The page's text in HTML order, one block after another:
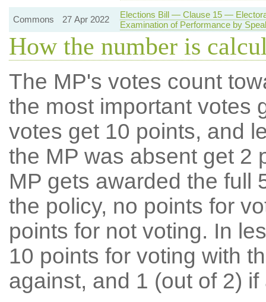
Commons 27 Apr 2022
Elections Bill — Clause 15 —
Examination of Performance by
How the number is
The MP's votes count
the most important votes
votes get 10 points, and
the MP was absent get 2
MP gets awarded the full
the policy, no points for
points for not voting. In
10 points for voting with
against, and 1 (out of 2) if